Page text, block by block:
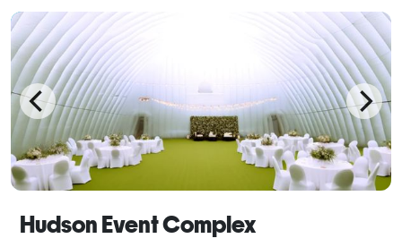
Hudson Event Complex